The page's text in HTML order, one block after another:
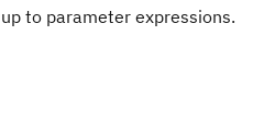
to parameter expressions.